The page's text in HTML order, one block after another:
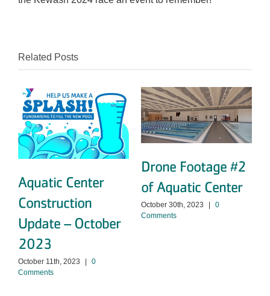
Related Posts
Aquatic Center
Construction
Update – October
2023
October 11th, 2023 |
0
Comments
Drone Footage #2
of Aquatic Center
October 30th, 2023 |
0
Comments